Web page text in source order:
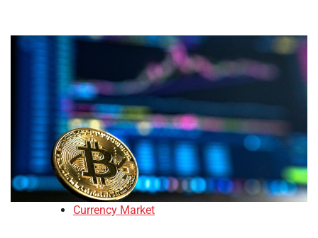
Currency Market